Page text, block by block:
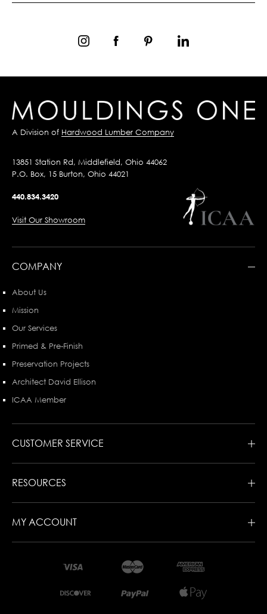
A Division of Hardwood Lumber Company
13851 Station Rd, Middlefield, Ohio 44062
P.O. Box, 15 Burton, Ohio 44021
440.834.3420
Visit Our Showroom
COMPANY
About Us
Mission
Our Services
Primed & Pre-Finish
Preservation Projects
Architect David Ellison
ICAA Member
CUSTOMER SERVICE
RESOURCES
MY ACCOUNT